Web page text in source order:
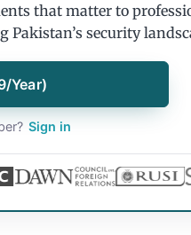
that matter to
Pakistan’s security
Year)
Sign in